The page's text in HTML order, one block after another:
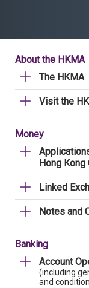
About the HKMA
The HKMA
Visit the
Money
Hong
Linked
Notes and
Banking
Account
(including
and